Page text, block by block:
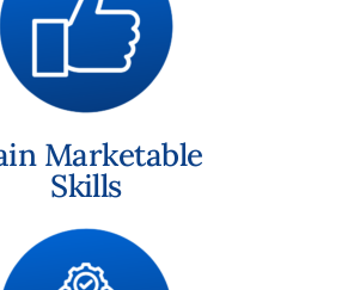
Marketable
Skills